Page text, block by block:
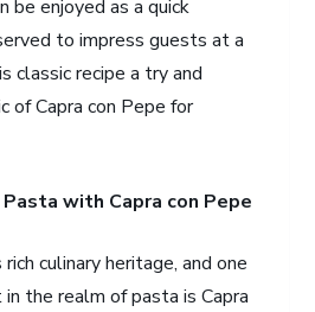
be enjoyed as a quick
to impress guests at a
classic recipe a try and
of Capra con Pepe for
with Capra con Pepe
culinary heritage, and one
the realm of pasta is Capra